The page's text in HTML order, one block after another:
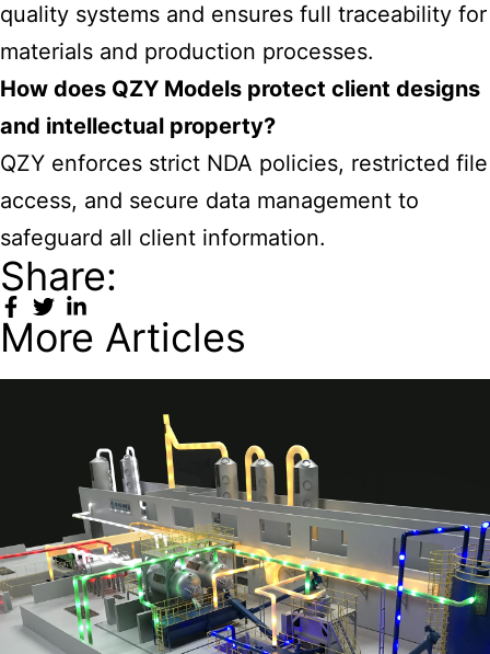
quality systems and ensures full traceability for
materials and production processes.
How does QZY Models protect client designs
and intellectual property?
QZY enforces strict NDA policies, restricted file
access, and secure data management to
safeguard all client information.
Share:
More Articles